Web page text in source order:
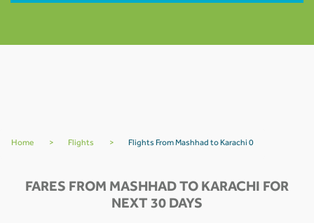
Home > Flights > Flights From Mashhad to Karachi 0
FARES FROM MASHHAD TO KARACHI FOR
NEXT 30 DAYS